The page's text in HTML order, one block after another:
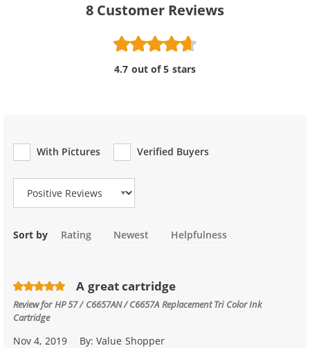
8 Customer Reviews
4.7 out of 5 stars
With Pictures
Verified Buyers
Review Type
Sort by Rating Newest Helpfulness
A great cartridge
Review forHP 57 / C6657AN / C6657A Replacement Tri Color Ink
Cartridge
Nov 4, 2019 By:Value Shopper